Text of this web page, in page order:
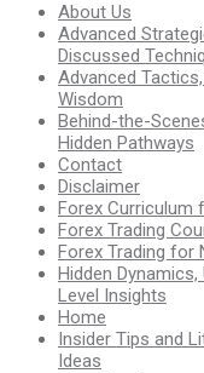
About Us
Advanced
Discussed
Advanced
Wisdom
Behind-the-
Hidden Pathways
Contact
Disclaimer
Forex Curriculum
Forex Trading
Forex Trading for
Hidden
Level Insights
Home
Insider Tips and
Ideas